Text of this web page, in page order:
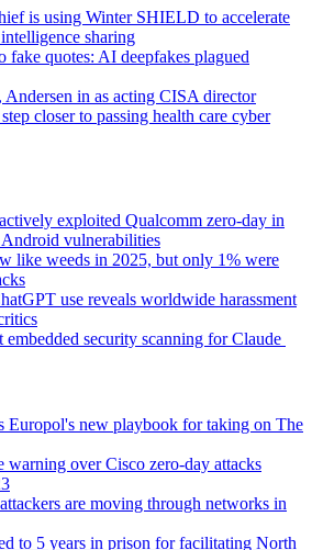
is using Winter SHIELD to accelerate
sharing
fake quotes: AI deepfakes plagued
in as acting CISA director
closer to passing health care cyber
exploited Qualcomm zero-day in
vulnerabilities
like weeds in 2025, but only 1% were
use reveals worldwide harassment
security scanning for Claude
Europol's new playbook for taking on The
warning over Cisco zero-day attacks
are moving through networks in
to 5 years in prison for facilitating North